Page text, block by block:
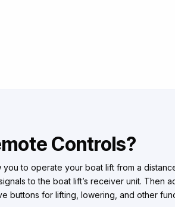
Controls?
to operate your boat lift from a
to the boat lift’s receiver unit. Then
buttons for lifting, lowering, and other